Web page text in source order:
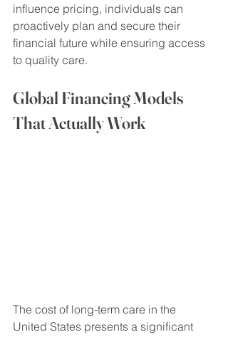
influence pricing, individuals can
proactively plan and secure their
financial future while ensuring access
to quality care.
Global Financing Models
That Actually Work
The cost of long-term care in the
United States presents a significant